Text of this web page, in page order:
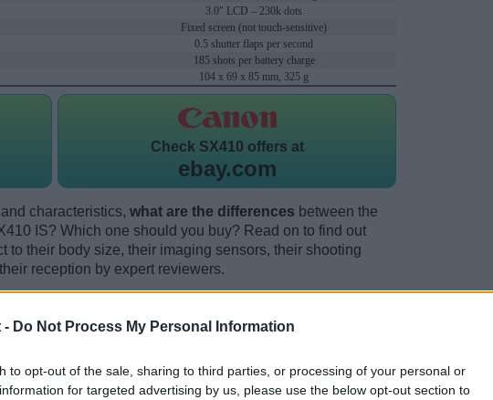
- Do Not Process My Personal Information
to opt-out of the sale, sharing to third parties, or processing of your personal or
for targeted advertising by us, please use the below opt-out section to
3.0" LCD – 230k dots
Fixed screen (not touch-sensitive)
0.5 shutter flaps per second
185 shots per battery charge
104 x 69 x 85 mm, 325 g
Check SX410 offers at
ebay.com
characteristics, what are the differences between the
IS? Which one should you buy? Read on to find out
to their body size, their imaging sensors, their shooting
reception by expert reviewers.